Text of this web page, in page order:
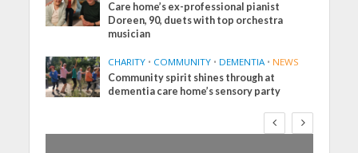
Care home’s ex-professional pianist
Doreen, 90, duets with top orchestra
musician
CHARITY • COMMUNITY • DEMENTIA • NEWS
Community spirit shines through at
dementia care home’s sensory party